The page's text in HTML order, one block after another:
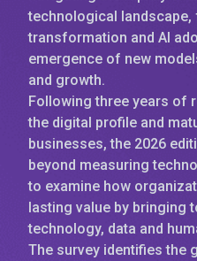
technological
transformation and AI
emergence of new
and growth.
Following three years of
the digital profile and
businesses, the 2026
beyond measuring
to examine how
lasting value by bringing
technology, data and
The survey identifies the